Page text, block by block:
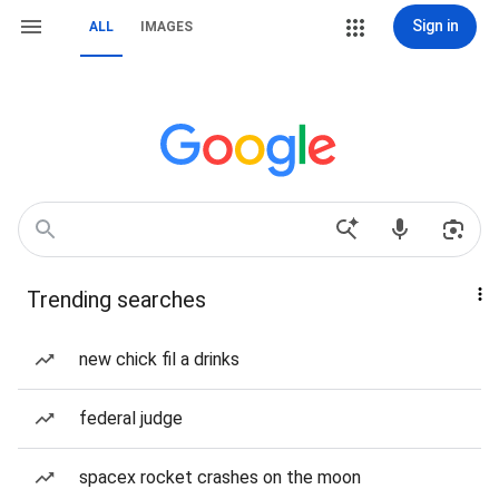
ALL IMAGES Sign in
Trending searches
new chick fil a drinks
federal judge
spacex rocket crashes on the moon